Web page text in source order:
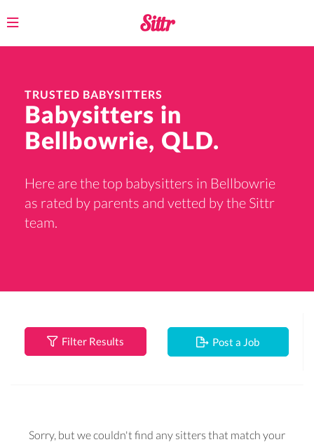
Toggle
TRUSTED BABYSITTERS
Babysitters in
Bellbowrie, QLD.
Here are the top babysitters in Bellbowrie
as rated by parents and vetted by the Sittr
team.
Filter Results Post a Job
Sorry, but we couldn't find any sitters that match your